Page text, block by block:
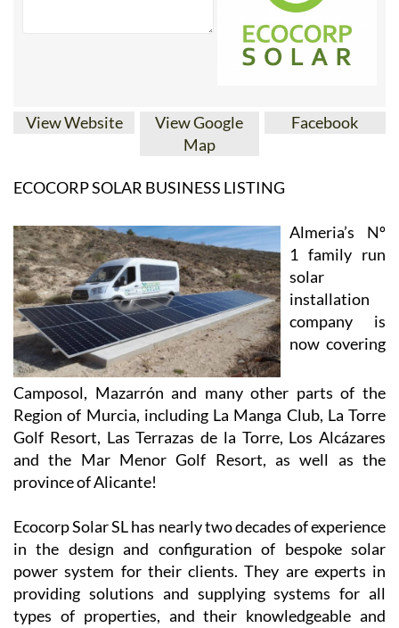
View Website
View Google
Map
Facebook
ECOCORP SOLAR BUSINESS LISTING
Almeria’s Nº
solar
installation
company is
now covering
Region of Murcia, including La Manga Club, La Torre
Golf Resort, Las Terrazas de la Torre, Los Alcázares
and the Mar Menor Golf Resort, as well as the
province of Alicante!